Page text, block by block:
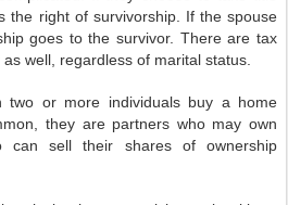
the right of survivorship. If the spouse
goes to the survivor. There are tax
well, regardless of marital status.
two or more individuals buy a home
they are partners who may own
can sell their shares of ownership